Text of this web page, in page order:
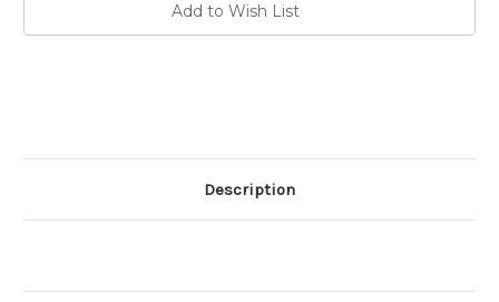
Add to Wish List
Description